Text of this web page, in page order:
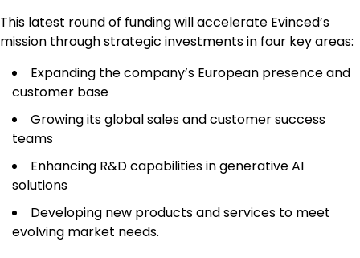
This latest round of funding will accelerate Evinced’s
mission through strategic investments in four key areas:
Expanding the company’s European presence and
customer base
Growing its global sales and customer success
teams
Enhancing R&D capabilities in generative AI
solutions
Developing new products and services to meet
evolving market needs.